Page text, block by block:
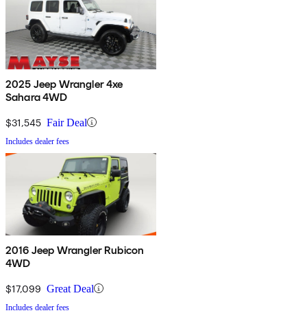
2025 Jeep Wrangler 4xe
Sahara 4WD
$31,545 Fair Deal
Includes dealer fees
2016 Jeep Wrangler Rubicon
4WD
$17,099 Great Deal
Includes dealer fees